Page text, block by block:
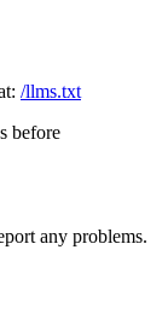
/llms.txt
before
any problems.